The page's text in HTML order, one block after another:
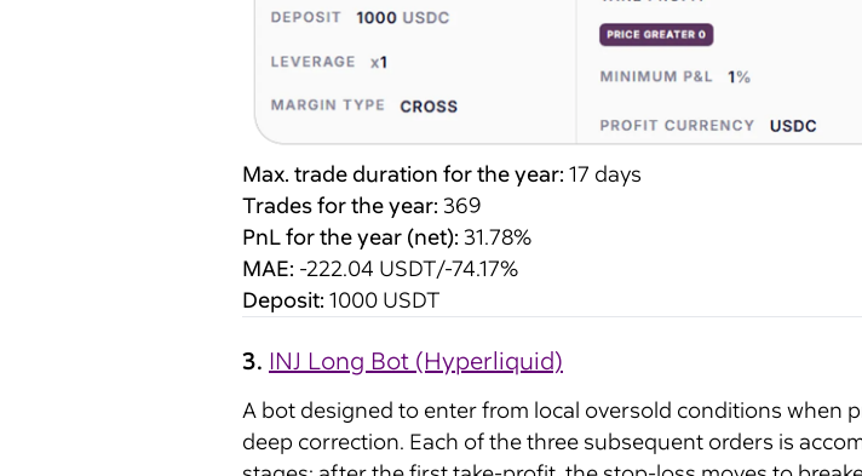
Max. trade duration for the year: 17 days
Trades for the year: 369
PnL for the year (net): 31.78%
MAE: -222.04 USDT/-74.17%
Deposit: 1000 USDT
3. INJ Long Bot (Hyperliquid)
A bot designed to enter from local oversold conditions when
deep correction. Each of the three subsequent orders is